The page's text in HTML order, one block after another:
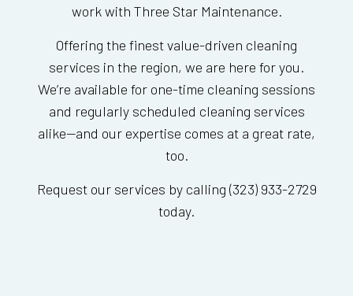
work with Three Star Maintenance.
Offering the finest value-driven cleaning
services in the region, we are here for you.
We’re available for one-time cleaning sessions
and regularly scheduled cleaning services
alike—and our expertise comes at a great rate,
too.
Request our services by calling (323) 933-2729
today.